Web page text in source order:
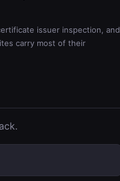
issuer inspection, and
carry most of their